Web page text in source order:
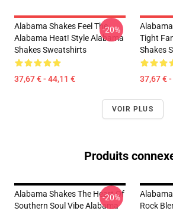
Alabama Shakes Feel The
Alabama Heat! Style Alabama
Shakes Sweatshirts
37,67 € - 44,11 €
-20%
Tight
Shakes
37,67 €
VOIR PLUS
Produits
Alabama Shakes The Heart Of
Southern Soul Vibe Alabama
-20%
Rock